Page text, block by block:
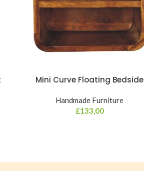
Mini Curve Floating Bedside
Handmade Furniture
£133,00